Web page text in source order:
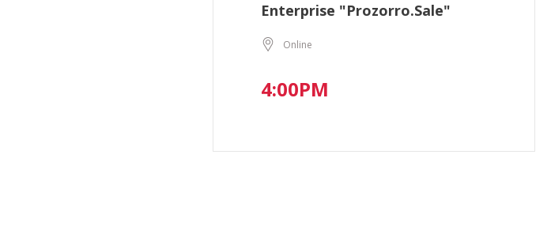
Enterprise "Prozorro.Sale"
Online
4:00PM